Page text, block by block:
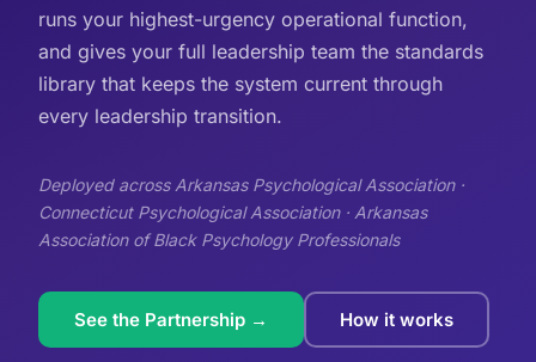
runs your highest-urgency operational function,
and gives your full leadership team the standards
library that keeps the system current through
every leadership transition.
Deployed across Arkansas Psychological Association ·
Connecticut Psychological Association · Arkansas
Association of Black Psychology Professionals
See the Partnership → How it works